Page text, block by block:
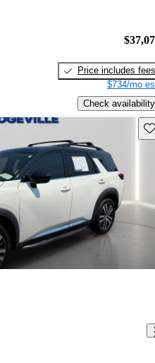
Price includes fees
$734/mo
Check availability